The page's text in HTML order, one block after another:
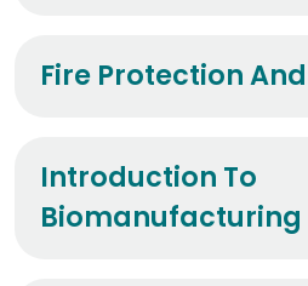
Fire Protection
Introduction To